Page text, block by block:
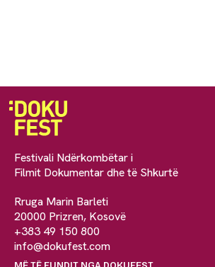
Festivali Ndërkombëtar i
Filmit Dokumentar dhe të Shkurtë
Rruga Marin Barleti
20000 Prizren, Kosovë
+383 49 150 800
info@dokufest.com